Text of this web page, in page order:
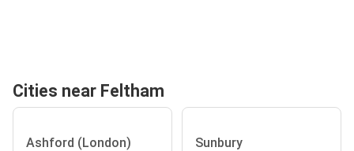
Cities near Feltham
Ashford (London) Sunbury